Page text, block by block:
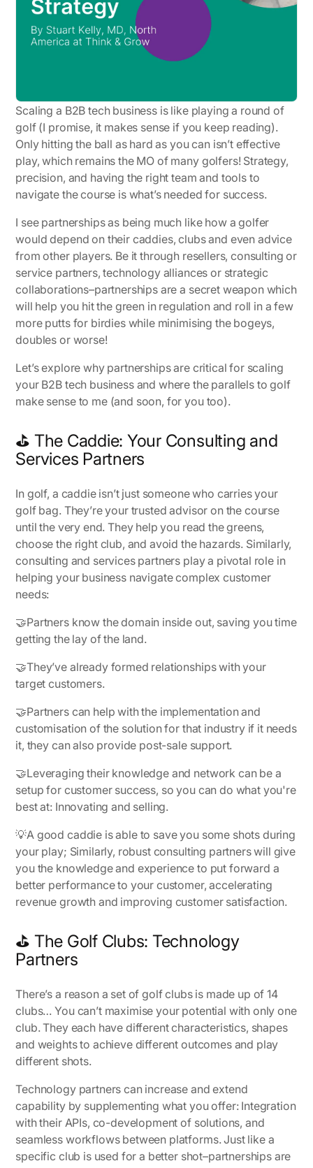
Scaling a B2B tech business is like playing a round of
golf (I promise, it makes sense if you keep reading).
Only hitting the ball as hard as you can isn’t effective
play, which remains the MO of many golfers! Strategy,
precision, and having the right team and tools to
navigate the course is what’s needed for success.
I see partnerships as being much like how a golfer
would depend on their caddies, clubs and even advice
from other players. Be it through resellers, consulting or
service partners, technology alliances or strategic
collaborations–partnerships are a secret weapon which
will help you hit the green in regulation and roll in a few
more putts for birdies while minimising the bogeys,
doubles or worse!
Let’s explore why partnerships are critical for scaling
your B2B tech business and where the parallels to golf
make sense to me (and soon, for you too).
⛳ The Caddie: Your Consulting and
Services Partners
In golf, a caddie isn’t just someone who carries your
golf bag. They’re your trusted advisor on the course
until the very end. They help you read the greens,
choose the right club, and avoid the hazards. Similarly,
consulting and services partners play a pivotal role in
helping your business navigate complex customer
needs:
🤝Partners know the domain inside out, saving you time
getting the lay of the land.
🤝They’ve already formed relationships with your
target customers.
🤝Partners can help with the implementation and
customisation of the solution for that industry if it needs
it, they can also provide post-sale support.
🤝Leveraging their knowledge and network can be a
setup for customer success, so you can do what you're
best at: Innovating and selling.
💡A good caddie is able to save you some shots during
your play; Similarly, robust consulting partners will give
you the knowledge and experience to put forward a
better performance to your customer, accelerating
revenue growth and improving customer satisfaction.
⛳ The Golf Clubs: Technology
Partners
There’s a reason a set of golf clubs is made up of 14
clubs… You can’t maximise your potential with onlyone
club. They each have different characteristics, shapes
and weights to achieve different outcomes and play
different shots.
Technology partners can increase and extend
capability by supplementing what you offer: Integration
with their APIs, co-development of solutions, and
seamless workflows between platforms. Just like a
specific club is used for a better shot–partnerships are